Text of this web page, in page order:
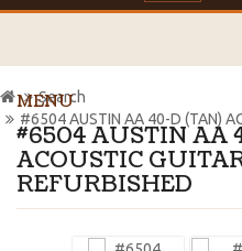
MENU
#6504 AUSTIN AA
ACOUSTIC
REFURBISHED
Search
#6504 AUSTIN AA 40-D (TAN)